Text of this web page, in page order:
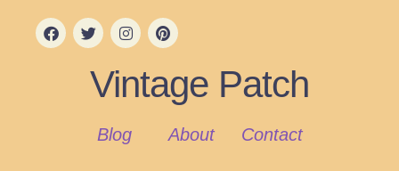
Vintage Patch
Blog About Contact